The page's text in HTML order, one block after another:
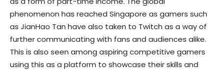
phenomenon has reached Singapore as gamers such
as JianHao Tan have also taken to Twitch as a way of
further communicating with fans and audiences alike.
This is also seen among aspiring competitive gamers
using this as a platform to showcase their skills and